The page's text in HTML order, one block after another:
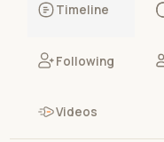
Timeline
Following
Videos